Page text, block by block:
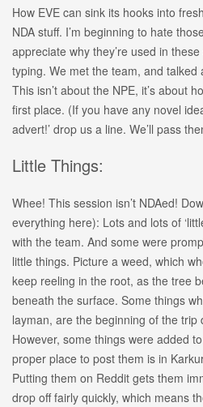
How EVE can sink its hooks into
NDA stuff. I’m beginning to hate
appreciate why they’re used in
typing. We met the team, and talked
This isn’t about the NPE, it’s about
first place. (If you have any novel
advert!’ drop us a line. We’ll pass
Little Things:
Whee! This session isn’t NDAed!
everything here): Lots and lots of
with the team. And some were
little things. Picture a weed, which
keep reeling in the root, as the tree
beneath the surface. Some things
layman, are the beginning of the trip
However, some things were added
proper place to post them is in
Putting them on Reddit gets them
drop off fairly quickly, which means